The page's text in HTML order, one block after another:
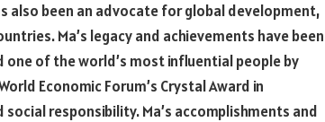
also been an advocate for global development,
Ma’s legacy and achievements have been
one of the world’s most influential people by
Economic Forum’s Crystal Award in
responsibility. Ma’s accomplishments and